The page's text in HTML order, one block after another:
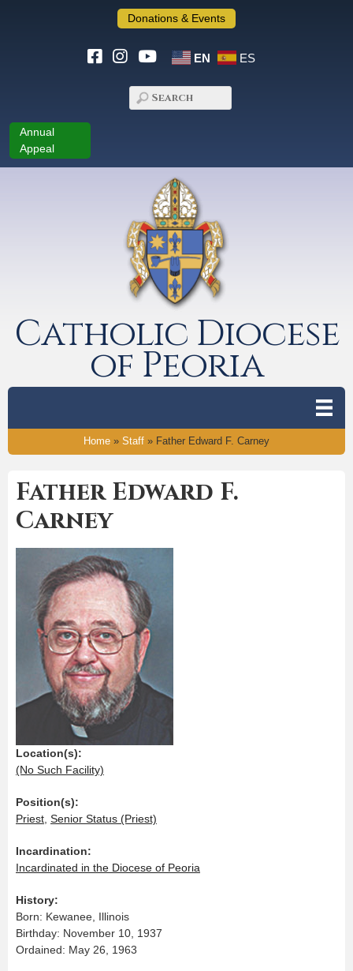
Donations & Events
EN ES
Annual
Appeal
Catholic Diocese
of Peoria
Home » Staff » Father Edward F. Carney
Father Edward F.
Carney
Location(s):
(No Such Facility)
Position(s):
Priest Senior Status (Priest)
Incardination:
Incardinated in the Diocese of Peoria
History:
Born: Kewanee, Illinois
Birthday: November 10, 1937
Ordained: May 26, 1963